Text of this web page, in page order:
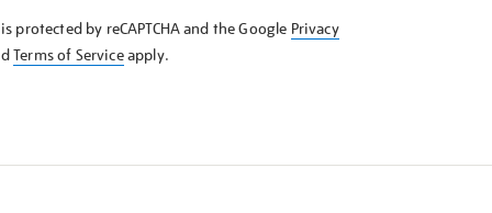
protected by reCAPTCHA and the Google Privacy
Terms of Serviceapply.